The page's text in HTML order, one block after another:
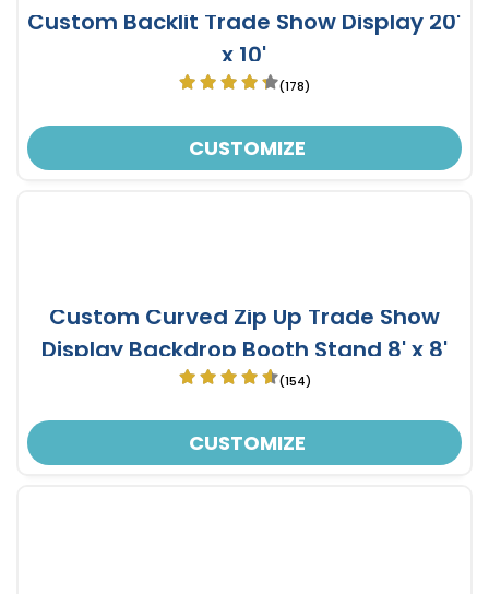
Custom Backlit Trade Show Display 20'
x 10'
(178)
CUSTOMIZE
Custom Curved Zip Up Trade Show
Display Backdrop Booth Stand 8' x 8'
(154)
CUSTOMIZE